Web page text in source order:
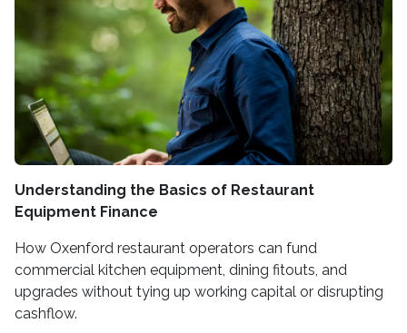
Understanding the Basics of Restaurant
Equipment Finance
How Oxenford restaurant operators can fund
commercial kitchen equipment, dining fitouts, and
upgrades without tying up working capital or disrupting
cashflow.